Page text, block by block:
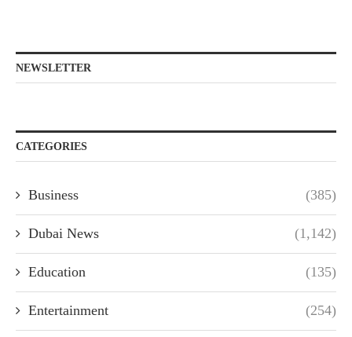
NEWSLETTER
CATEGORIES
Business (385)
Dubai News (1,142)
Education (135)
Entertainment (254)